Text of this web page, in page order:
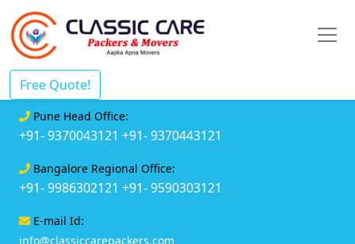
Free Quote!
Pune Head Office:
+91- 9370043121 +91- 9370443121
Bangalore Regional Office:
+91- 9986302121 +91- 9590303121
E-mail Id:
info@classiccarepackers.com